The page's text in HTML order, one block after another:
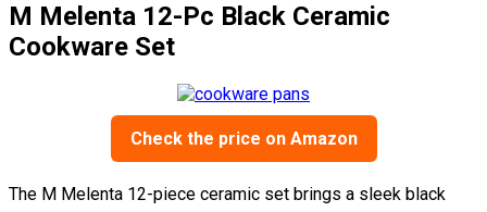
M Melenta 12-Pc Black Ceramic
Cookware Set
Check the price on Amazon
The M Melenta 12-piece ceramic set brings a sleek black